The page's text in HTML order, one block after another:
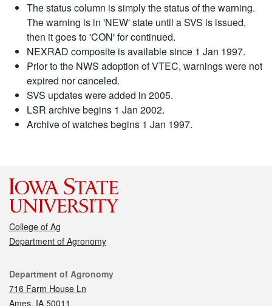
The status column is simply the status of the warning.
The warning is in 'NEW' state until a SVS is issued,
then it goes to 'CON' for continued.
NEXRAD composite is available since 1 Jan 1997.
Prior to the NWS adoption of VTEC, warnings were not
expired nor canceled.
SVS updates were added in 2005.
LSR archive begins 1 Jan 2002.
Archive of watches begins 1 Jan 1997.
College of Ag
Department of Agronomy
Contact
Department of Agronomy
716 Farm House Ln
Ames, IA 50011